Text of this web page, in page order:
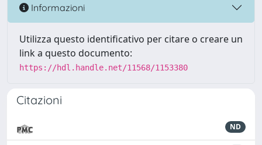
Informazioni
Utilizza questo identificativo per citare o creare un
link a questo documento:
https://hdl.handle.net/11568/1153380
Citazioni
ND